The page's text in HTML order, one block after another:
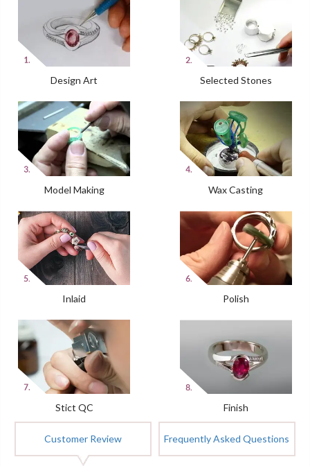
Design Art Selected Stones
Model Making Wax Casting
Inlaid Polish
Stict QC Finish
Customer Review Frequently Asked Questions